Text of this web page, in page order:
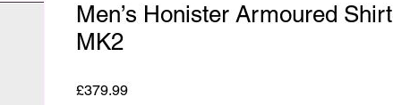
Men’s Honister Armoured Shirt
MK2
£379.99Price